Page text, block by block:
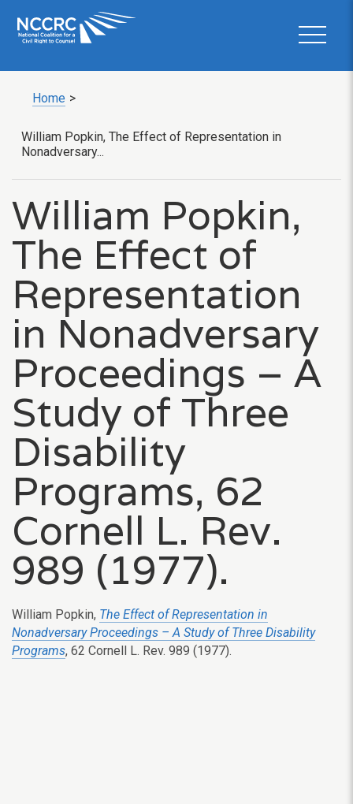
Home >
William Popkin, The Effect of Representation in
Nonadversary...
William Popkin,
The Effect of
Representation
in Nonadversary
Proceedings – A
Study of Three
Disability
Programs, 62
Cornell L. Rev.
989 (1977).
William Popkin, The Effect of Representation in
Nonadversary Proceedings – A Study of Three Disability
Programs, 62 Cornell L. Rev. 989 (1977).